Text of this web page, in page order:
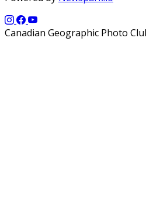
Canadian Geographic Photo